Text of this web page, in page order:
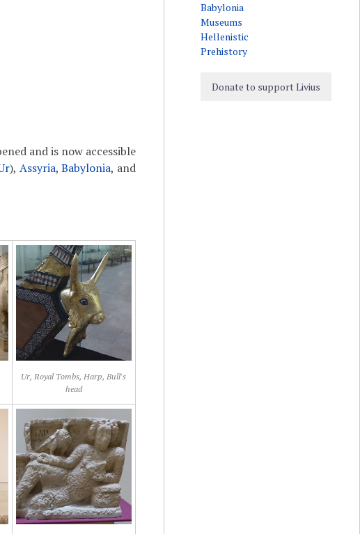
and is now accessible
), Assyria,Babylonia, and
Ur, Royal Tombs, Harp, Bull's
head
Babylonia
Museums
Hellenistic
Prehistory
Donate to support Livius